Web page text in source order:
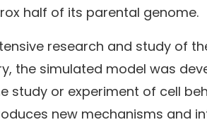
half of its parental genome.
research and study of
the simulated model was
study or experiment of cell
new mechanisms and